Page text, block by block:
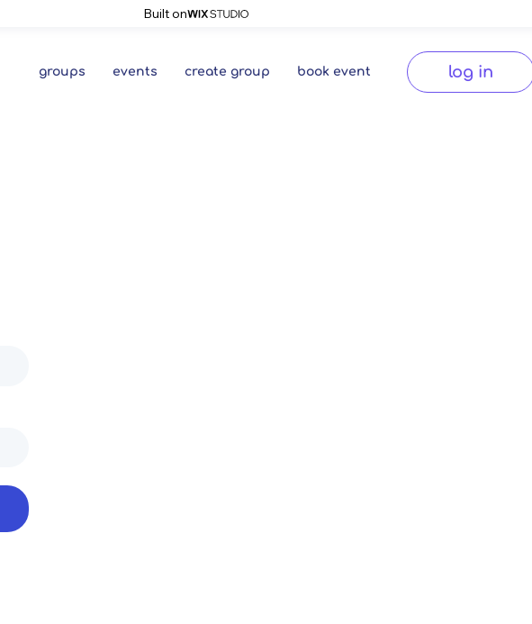
Built on
groups events create group book event log in